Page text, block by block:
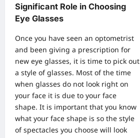
Significant Role in Choosing
Eye Glasses
Once you have seen an optometrist
and been giving a prescription for
new eye glasses, it is time to pick out
a style of glasses. Most of the time
when glasses do not look right on
your face it is due to your face
shape. It is important that you know
what your face shape is so the style
of spectacles you choose will look